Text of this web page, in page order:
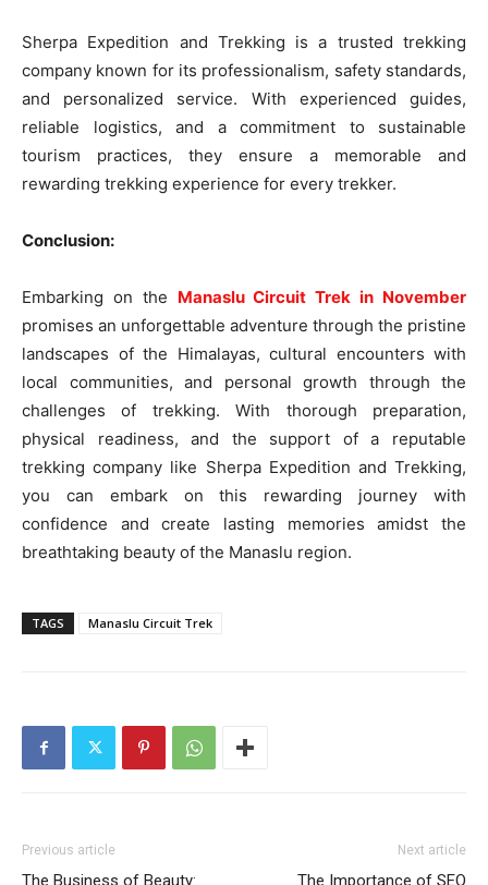
Sherpa Expedition and Trekking is a trusted trekking
company known for its professionalism, safety standards,
and personalized service. With experienced guides,
reliable logistics, and a commitment to sustainable
tourism practices, they ensure a memorable and
rewarding trekking experience for every trekker.
Conclusion:
Embarking on the Manaslu Circuit Trek in November
promises an unforgettable adventure through the pristine
landscapes of the Himalayas, cultural encounters with
local communities, and personal growth through the
challenges of trekking. With thorough preparation,
physical readiness, and the support of a reputable
trekking company like Sherpa Expedition and Trekking,
you can embark on this rewarding journey with
confidence and create lasting memories amidst the
breathtaking beauty of the Manaslu region.
TAGS Manaslu Circuit Trek
Previous article Next article